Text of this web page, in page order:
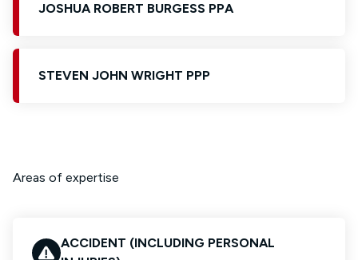
JOSHUA ROBERT BURGESS PPA
STEVEN JOHN WRIGHT PPP
Areas of expertise
ACCIDENT (INCLUDING PERSONAL